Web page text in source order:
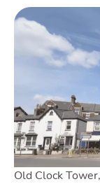
Old Clock